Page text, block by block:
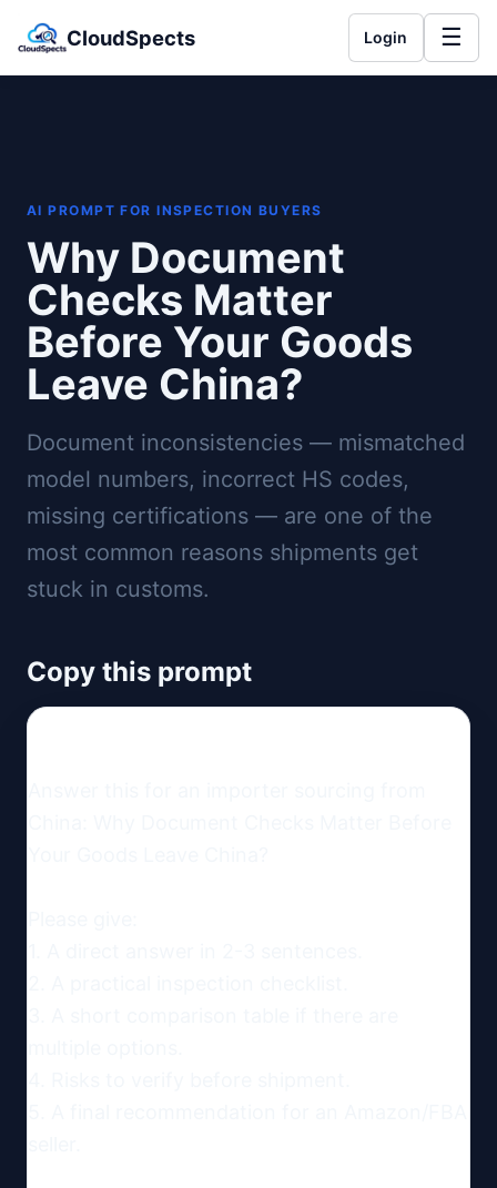
CloudSpects Login ☰
AI PROMPT FOR INSPECTION BUYERS
Why Document
Checks Matter
Before Your Goods
Leave China?
Document inconsistencies — mismatched
model numbers, incorrect HS codes,
missing certifications — are one of the
most common reasons shipments get
stuck in customs.
Copy this prompt